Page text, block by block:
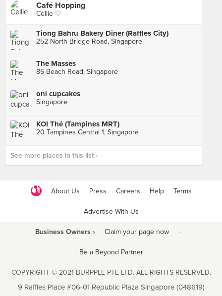
Café Hopping
Cellie ♡
Tiong Bahru Bakery Diner (Raffles City)
252 North Bridge Road, Singapore
The Masses
85 Beach Road, Singapore
oni cupcakes
Singapore
KOI Thé (Tampines MRT)
20 Tampines Central 1, Singapore
See more places in this list ›
About Us Press Careers Help Terms
Advertise With Us
Business Owners › Claim your page now ·
Be a Beyond Partner
COPYRIGHT © 2021 BURPPLE PTE LTD. ALL RIGHTS RESERVED.
9 Raffles Place #06-01 Republic Plaza Singapore (048619)